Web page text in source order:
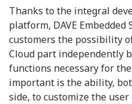
Thanks to the integral
platform, DAVE Embedded
customers the possibility
Cloud part independently
functions necessary for
important is the ability,
side, to customize the